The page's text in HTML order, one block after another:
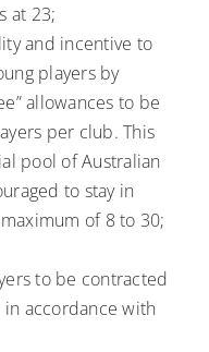
at 23;
and incentive to
players by
allowances to be
per club. This
pool of Australian
to stay in
of 8 to 30;
to be contracted
accordance with